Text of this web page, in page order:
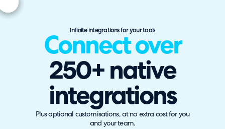
Infinite integrations for your tools
Connect over
250+ native
integrations
Plus optional customisations, at no extra cost for you
and your team.